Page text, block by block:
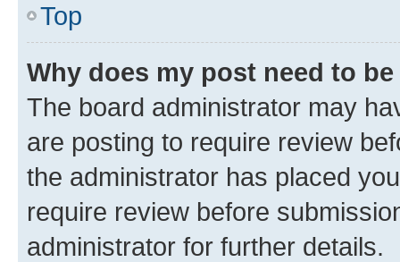
Top
Why does my post need to
The board administrator may
are posting to require review
the administrator has placed
require review before
administrator for further details.